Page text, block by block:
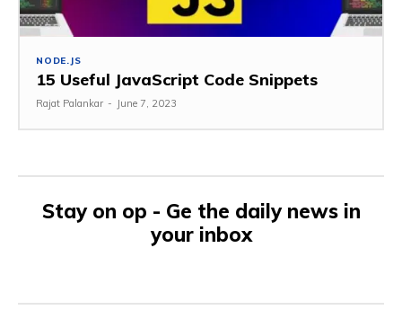
NODE.JS
15 Useful JavaScript Code Snippets
Rajat Palankar - June 7, 2023
Stay on op - Ge the daily news in
your inbox